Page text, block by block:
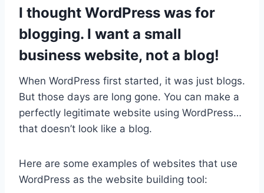
I thought WordPress was for
blogging. I want a small
business website, not a blog!
When WordPress first started, it was just blogs.
But those days are long gone. You can make a
perfectly legitimate website using WordPress…
that doesn’t look like a blog.
Here are some examples of websites that use
WordPress as the website building tool: